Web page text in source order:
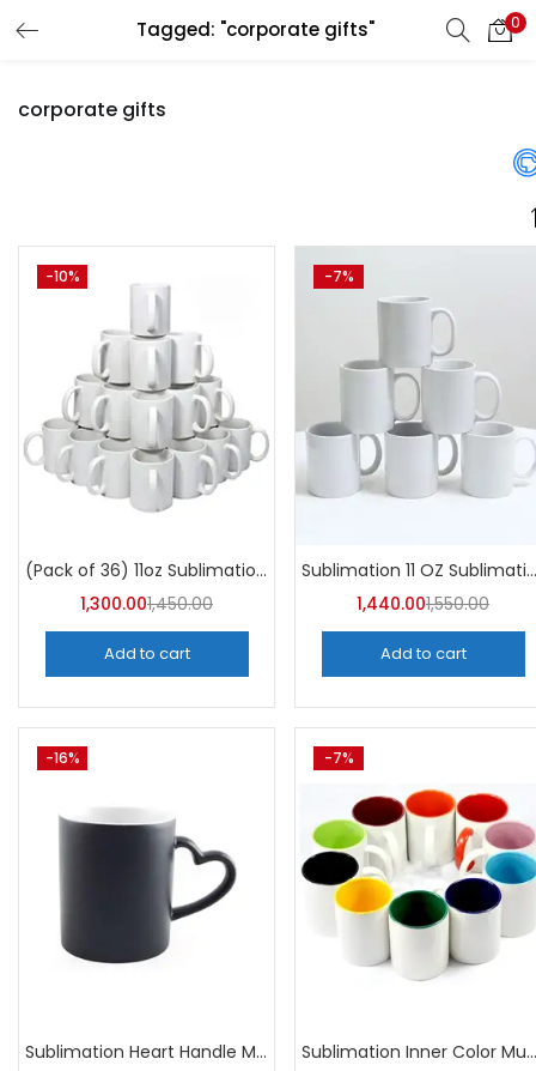
Tagged: "corporate gifts" 0
corporate gifts
Price
₹1,300 — ₹2,955
On sale(358)
Categories
-10%
(Pack of 36) 11oz Sublimation Blank Mugs – A4skart
1,300.001,450.00
Add to cart
-7%
Sublimation 11 OZ Sublimation Mugs AAA (Pack of 36) -A4skart
1,440.001,550.00
Add to cart
-16%
Sublimation Heart Handle Magic Mugs (Pack of 36) -A4Skart
-7%
Sublimation Inner Color Mug (Pack of 36) -A4Skart
LOGIN REGISTER
Enter your username and password to login.
Remember me
Lost password?